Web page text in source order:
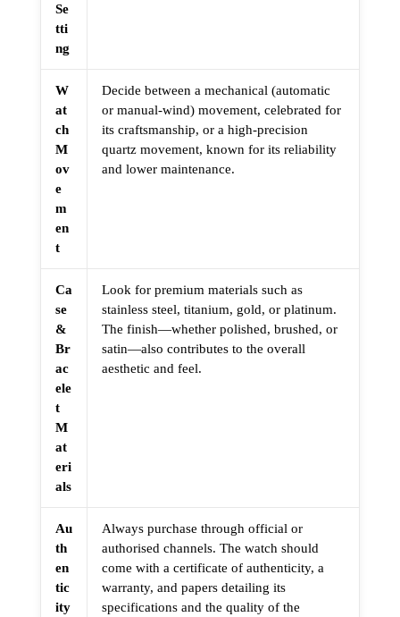
Se
tti
ng
W
at
ch
M
ov
e
m
en
t
Decide between a mechanical (automatic
or manual-wind) movement, celebrated for
its craftsmanship, or a high-precision
quartz movement, known for its reliability
and lower maintenance.
Ca
se
&
Br
ac
ele
t
M
at
eri
als
Look for premium materials such as
stainless steel, titanium, gold, or platinum.
The finish—whether polished, brushed, or
satin—also contributes to the overall
aesthetic and feel.
Au
th
en
tic
ity
Always purchase through official or
authorised channels. The watch should
come with a certificate of authenticity, a
warranty, and papers detailing its
specifications and the quality of the